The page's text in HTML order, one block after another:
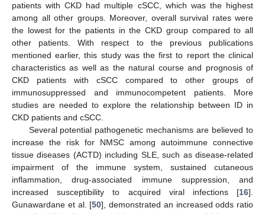
patients with CKD had multiple cSCC, which was the highest
among all other groups. Moreover, overall survival rates were
the lowest for the patients in the CKD group compared to all
other patients. With respect to the previous publications
mentioned earlier, this study was the first to report the clinical
characteristics as well as the natural course and prognosis of
CKD patients with cSCC compared to other groups of
immunosuppressed and immunocompetent patients. More
studies are needed to explore the relationship between ID in
CKD patients and cSCC.
Several potential pathogenetic mechanisms are believed to
increase the risk for NMSC among autoimmune connective
tissue diseases (ACTD) including SLE, such as disease-related
impairment of the immune system, sustained cutaneous
inflammation, drug-associated immune suppression, and
increased susceptibility to acquired viral infections [16].
Gunawardane et al. [50], demonstrated an increased odds ratio